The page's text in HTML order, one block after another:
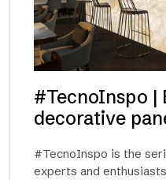
#TecnoInspo |
decorative
#TecnoInspo is the
experts and